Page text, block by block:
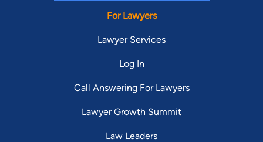
For Lawyers
Lawyer Services
Log In
Call Answering For Lawyers
Lawyer Growth Summit
Law Leaders